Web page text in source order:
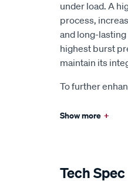
under load. A
process,
and long-
highest burst
maintain its
To further
Show more +
Tech Spec